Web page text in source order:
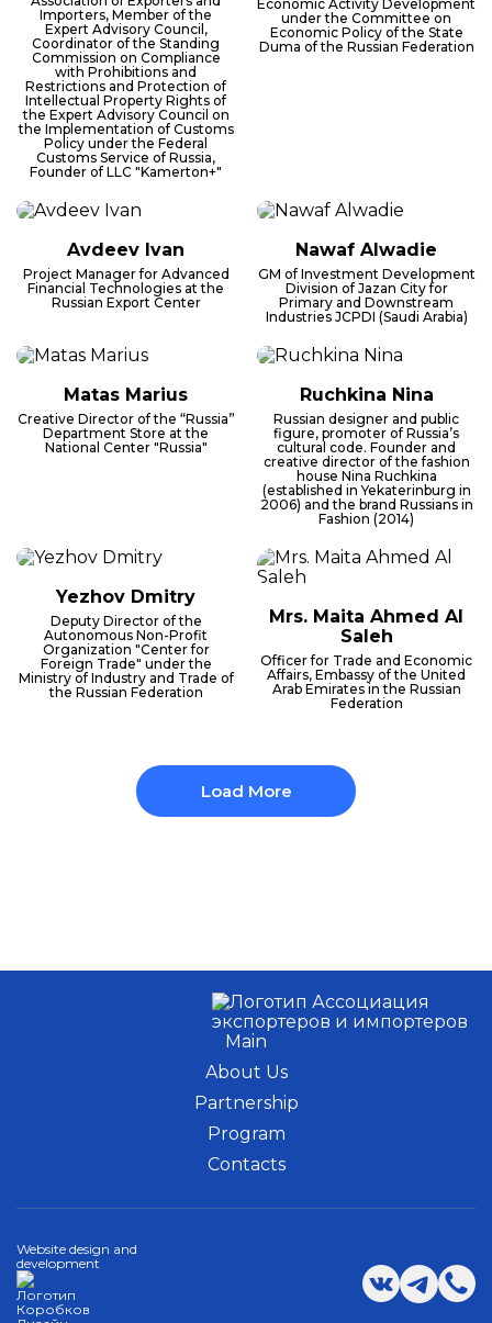
Importers, Member of the
Expert Advisory Council,
Coordinator of the Standing
Commission on Compliance
with Prohibitions and
Restrictions and Protection of
Intellectual Property Rights of
the Expert Advisory Council on
the Implementation of Customs
Policy under the Federal
Customs Service of Russia,
Founder of LLC "Kamerton+"
Economic Activity Development
under the Committee on
Economic Policy of the State
Duma of the Russian Federation
Avdeev Ivan
Project Manager for Advanced
Financial Technologies at the
Russian Export Center
Nawaf Alwadie
GM of Investment Development
Division of Jazan City for
Primary and Downstream
Industries JCPDI (Saudi Arabia)
Matas Marius
Creative Director of the “Russia”
Department Store at the
National Center "Russia"
Ruchkina Nina
Russian designer and public
figure, promoter of Russia’s
cultural code. Founder and
creative director of the fashion
house Nina Ruchkina
(established in Yekaterinburg in
2006) and the brand Russians in
Fashion (2014)
Yezhov Dmitry
Deputy Director of the
Autonomous Non-Profit
Organization "Center for
Foreign Trade" under the
Ministry of Industry and Trade of
the Russian Federation
Mrs. Maita Ahmed Al
Saleh
Officer for Trade and Economic
Affairs, Embassy of the United
Arab Emirates in the Russian
Federation
Load More
Main
About Us
Partnership
Program
Contacts
Website design and
development